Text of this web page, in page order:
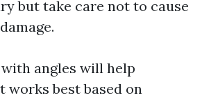
but take care not to cause
angles will help
works best based on